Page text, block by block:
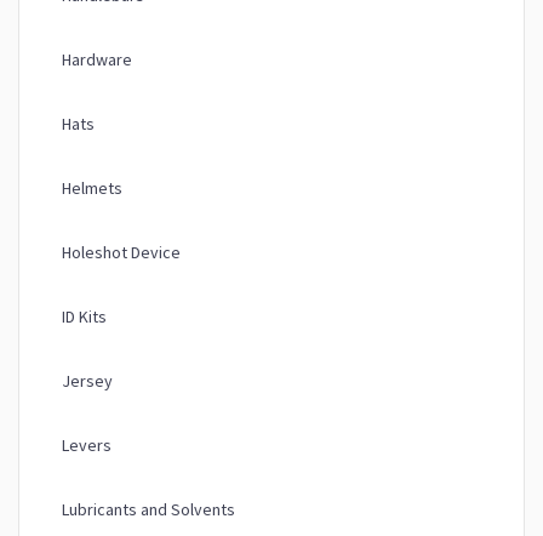
Hardware
Hats
Helmets
Holeshot Device
ID Kits
Jersey
Levers
Lubricants and Solvents